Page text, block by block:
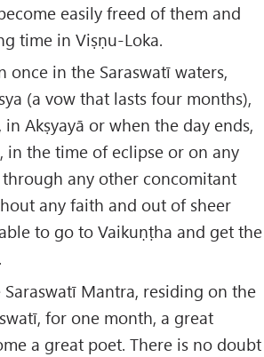
easily freed of them and
time in Viṣṇu-Loka.
once in the Saraswatī waters,
(a vow that lasts four months),
Akṣyayā or when the day ends,
in the time of eclipse or on any
any other concomitant
any faith and out of sheer
to go to Vaikuṇṭha and get the
Mantra, residing on the
for one month, a great
a great poet. There is no doubt